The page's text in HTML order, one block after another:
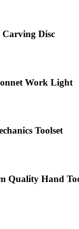
Disc
Work Light
Toolset
Quality Hand